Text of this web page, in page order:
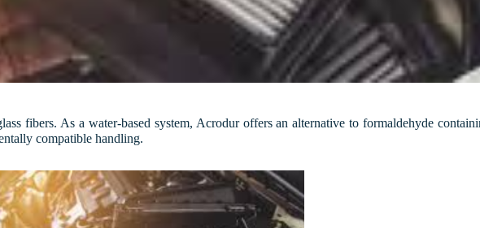
fibers. As a water-based system, Acrodur offers an alternative to formaldehyde
compatible handling.